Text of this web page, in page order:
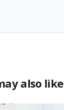
also like